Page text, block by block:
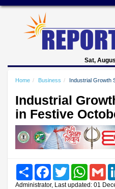
Sat,
Home Business Industrial Growth
Industrial
in Festive
Share FacebookTwitter WhatsApp
Administrator, Last updated: 01